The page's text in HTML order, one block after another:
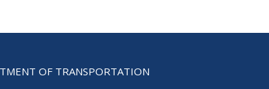
OF TRANSPORTATION